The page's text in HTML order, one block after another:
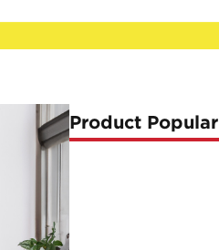
Product Popular